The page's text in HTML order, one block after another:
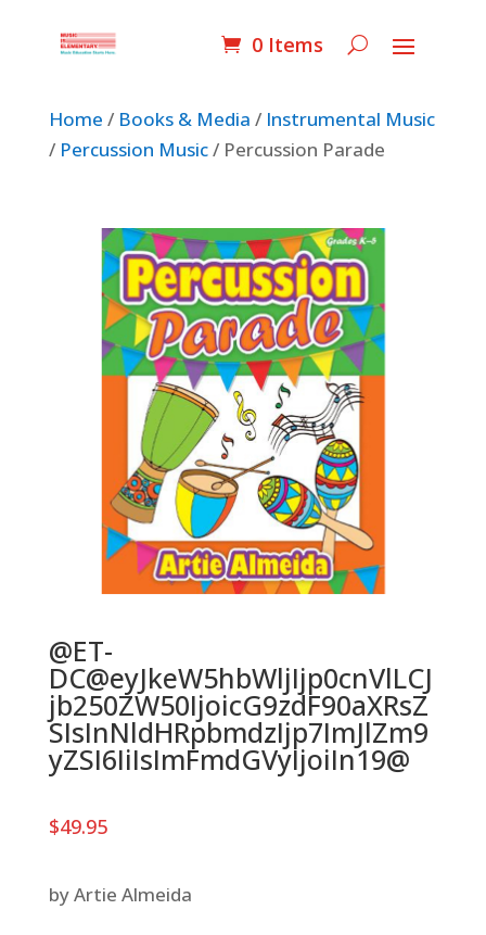
0 Items
Home / Books & Media / Instrumental Music
/ Percussion Music/ Percussion Parade
@ET-
DC@eyJkeW5hbWljIjp0cnVlLCJ
jb250ZW50IjoicG9zdF90aXRsZ
SIsInNldHRpbmdzIjp7ImJlZm9
yZSI6IiIsImFmdGVyIjoiIn19@
$49.95
by Artie Almeida